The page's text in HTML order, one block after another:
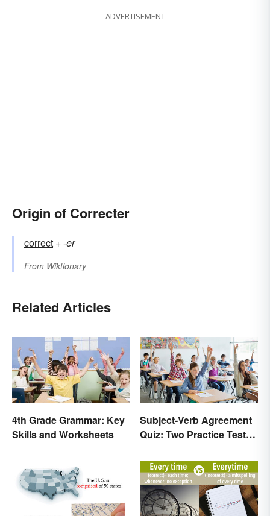
ADVERTISEMENT
Origin of Correcter
correct +‎-er
From Wiktionary
Related Articles
4th Grade Grammar: Key
Skills and Worksheets
Subject-Verb Agreement
Quiz: Two Practice Tests